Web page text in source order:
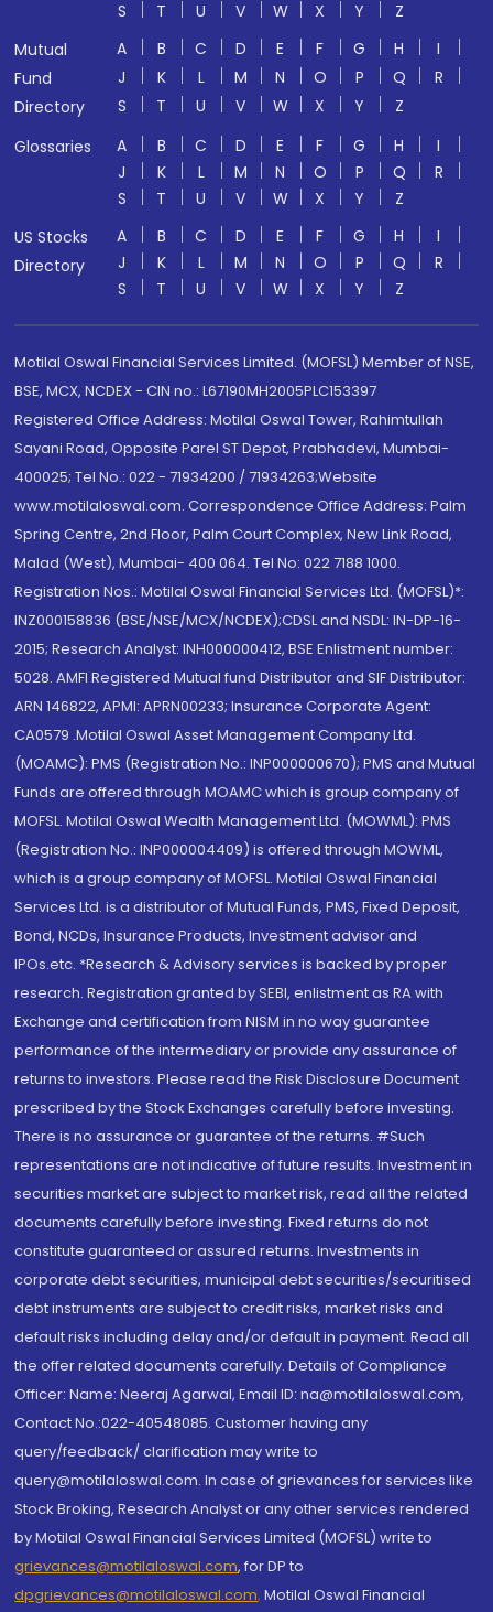
S T U V W X Y
Z
Mutual
Fund
Directory
A B C D E F G H
I
J
K L M N O P Q
R
S
T U V W X Y
Z
Glossaries
A B C D E F G H
I
J
K L M N O P Q
R
S
T U V W X Y
Z
US Stocks
Directory
A B C D E F G H
I
J
K L M N O P Q
R
S
T U V W X Y Z
Motilal Oswal Financial Services Limited. (MOFSL) Member of NSE,
BSE, MCX, NCDEX - CIN no.: L67190MH2005PLC153397
Registered Office Address: Motilal Oswal Tower, Rahimtullah
Sayani Road, Opposite Parel ST Depot, Prabhadevi, Mumbai-
400025; Tel No.: 022 - 71934200 / 71934263;Website
www.motilaloswal.com. Correspondence Office Address: Palm
Spring Centre, 2nd Floor, Palm Court Complex, New Link Road,
Malad (West), Mumbai- 400 064. Tel No: 022 7188 1000.
Registration Nos.: Motilal Oswal Financial Services Ltd. (MOFSL)*:
INZ000158836 (BSE/NSE/MCX/NCDEX);CDSL and NSDL: IN-DP-16-
2015; Research Analyst: INH000000412, BSE Enlistment number:
5028. AMFI Registered Mutual fund Distributor and SIF Distributor:
ARN 146822, APMI: APRN00233; Insurance Corporate Agent:
CA0579 .Motilal Oswal Asset Management Company Ltd.
(MOAMC): PMS (Registration No.: INP000000670); PMS and Mutual
Funds are offered through MOAMC which is group company of
MOFSL. Motilal Oswal Wealth Management Ltd. (MOWML): PMS
(Registration No.: INP000004409) is offered through MOWML,
which is a group company of MOFSL. Motilal Oswal Financial
Services Ltd. is a distributor of Mutual Funds, PMS, Fixed Deposit,
Bond, NCDs, Insurance Products, Investment advisor and
IPOs.etc. *Research & Advisory services is backed by proper
research. Registration granted by SEBI, enlistment as RA with
Exchange and certification from NISM in no way guarantee
performance of the intermediary or provide any assurance of
returns to investors. Please read the Risk Disclosure Document
prescribed by the Stock Exchanges carefully before investing.
There is no assurance or guarantee of the returns. #Such
representations are not indicative of future results. Investment in
securities market are subject to market risk, read all the related
documents carefully before investing. Fixed returns do not
constitute guaranteed or assured returns. Investments in
corporate debt securities, municipal debt securities/securitised
debt instruments are subject to credit risks, market risks and
default risks including delay and/or default in payment. Read all
the offer related documents carefully. Details of Compliance
Officer: Name: Neeraj Agarwal, Email ID: na@motilaloswal.com,
Contact No.:022-40548085. Customer having any
query/feedback/ clarification may write to
query@motilaloswal.com. In case of grievances for services like
Stock Broking, Research Analyst or any other services rendered
by Motilal Oswal Financial Services Limited (MOFSL) write to
grievances@motilaloswal.com, for DP to
dpgrievances@motilaloswal.com, Motilal Oswal Financial